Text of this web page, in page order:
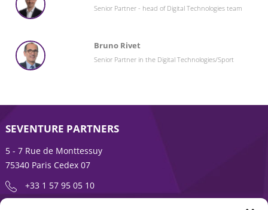
Senior Partner - head of Digital Technologies team
Bruno Rivet
Senior Partner in the Digital Technologies/Sport
SEVENTURE PARTNERS
5 - 7 Rue de Monttessuy
75340 Paris Cedex 07
+33 1 57 95 05 10